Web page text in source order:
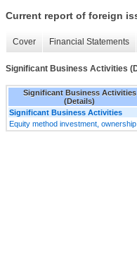
Current report of foreign
Cover Financial Statements
Significant Business Activities
Significant Business Activities
(Details)
Significant Business Activities
Equity method investment,